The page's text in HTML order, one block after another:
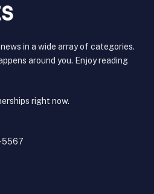
in a wide array of categories.
around you. Enjoy reading
right now.
5567